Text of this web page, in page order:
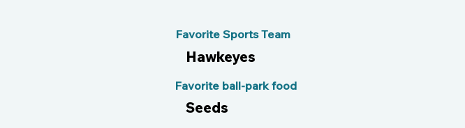
Favorite Sports Team
Hawkeyes
Seeds
Favorite ball-park food